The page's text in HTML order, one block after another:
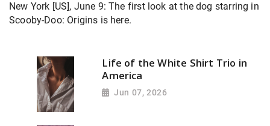
New York [US], June 9: The first look at the dog starring in
Scooby-Doo: Origins is here.
Life of the White Shirt Trio in
America
Jun 07, 2026